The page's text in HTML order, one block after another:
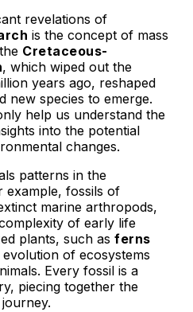
revelations of
is the concept of mass
Cretaceous-
, which wiped out the
years ago, reshaped
new species to emerge.
help us understand the
into the potential
changes.
patterns in the
example, fossils of
marine arthropods,
of early life
plants, such as ferns
of ecosystems
Every fossil is a
piecing together the